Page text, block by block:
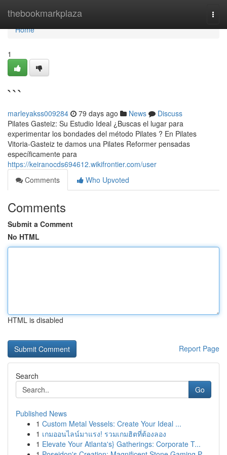
thebookmarkplaza
Home
Home
1
```
marleyakss009284 79 days ago News
Discuss
Pilates Gasteiz: Su Estudio Ideal ¿Buscas el lugar para
experimentar los bondades del método Pilates ? En Pilates
Vitoria-Gasteiz te damos una Pilates Reformer pensadas
específicamente para
https://keiranocds694612.wikifrontier.com/user
Comments
Who Upvoted
Comments
Submit a Comment
No HTML
HTML is disabled
Report Page
Search
Go
Published News
1 Custom Metal Vessels: Create Your Ideal ...
1 เกมออนไลน์มาแรง! รวมเกมฮิตที่ต้องลอง
1 Elevate Your Atlanta's} Gatherings: Corporate T...